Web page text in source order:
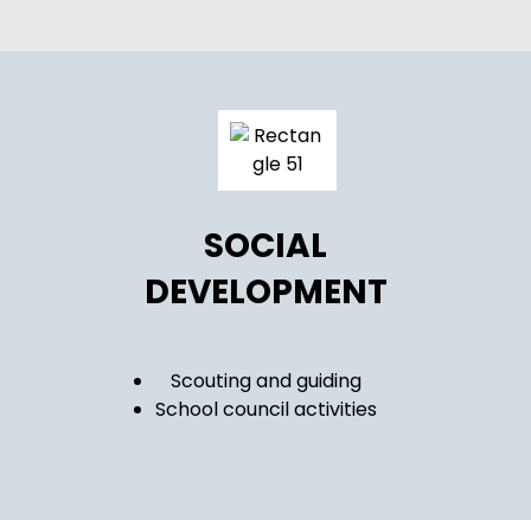
SOCIAL
DEVELOPMENT
Scouting and guiding
School council activities